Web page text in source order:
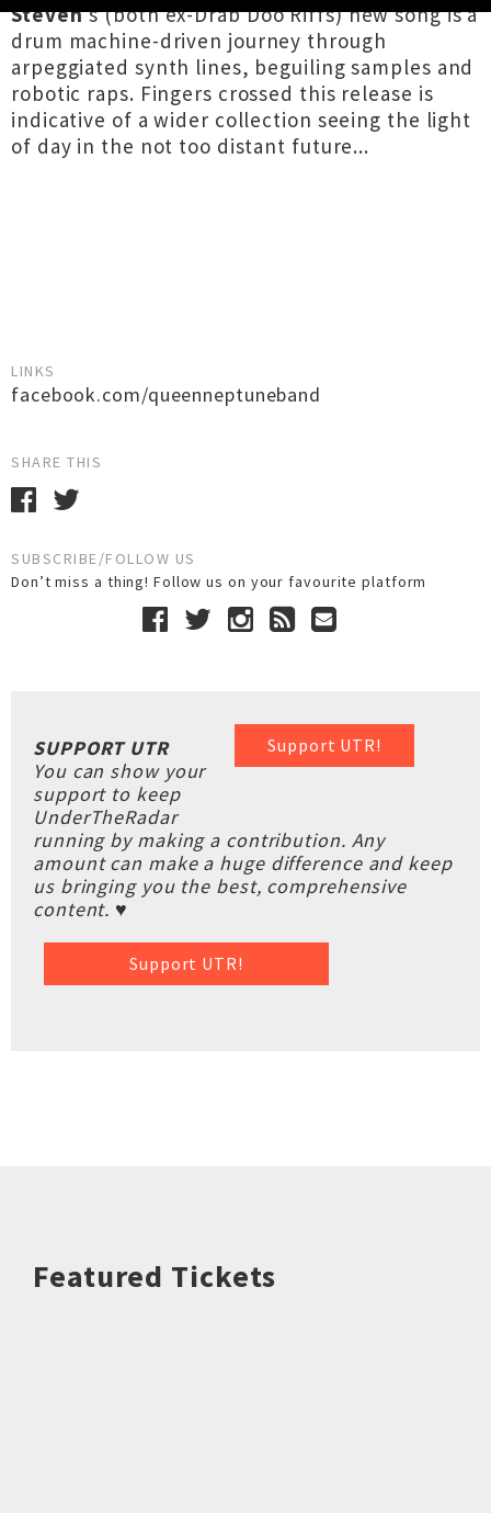
Steven's (both ex-Drab Doo Riffs) new song is a
drum machine-driven journey through
arpeggiated synth lines, beguiling samples and
robotic raps. Fingers crossed this release is
indicative of a wider collection seeing the light
of day in the not too distant future...
LINKS
facebook.com/queenneptuneband
SHARE THIS
SUBSCRIBE/FOLLOW US
Don’t miss a thing! Follow us on your favourite platform
Support UTR!
SUPPORT UTR
You can show your
support to keep
UnderTheRadar
running by making a contribution. Any
amount can make a huge difference and keep
us bringing you the best, comprehensive
content. ♥
Support UTR!
Featured Tickets